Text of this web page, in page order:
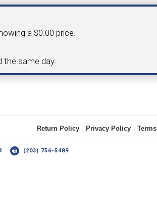
TOOLING
3/8" I.C. TRIANGULAR INSERT
TOOLING (UP TO 10MM BAR DIA.)
a $0.00 price.
the same day.
Return Policy Privacy Policy Terms
(203) 756-5489